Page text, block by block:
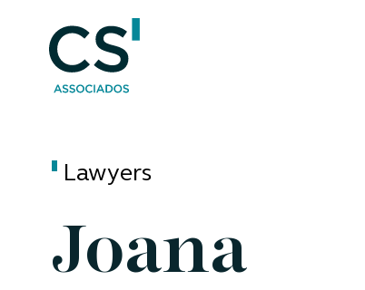
Lawyers
Joana